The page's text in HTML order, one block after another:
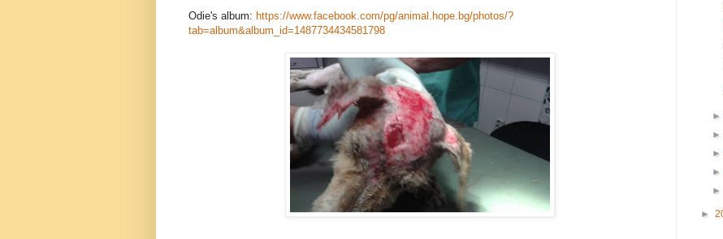
Odie's album: https://www.facebook.com/pg/animal.hope.bg/photos/?
tab=album&album_id=1487734434581798
►
►
►
►